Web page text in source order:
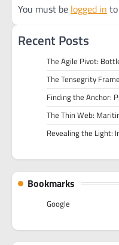
You must be logged in
Recent Posts
The Agile Pivot:
The Tensegrity
Finding the Anchor:
The Thin Web:
Revealing the Light:
Bookmarks
Google